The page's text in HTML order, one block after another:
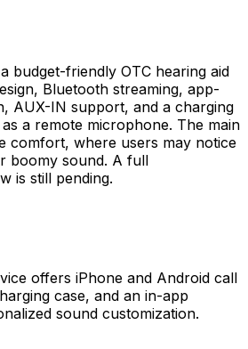
budget-friendly OTC hearing aid
Bluetooth streaming, app-
AUX-IN support, and a charging
a remote microphone. The main
comfort, where users may notice
boomy sound. A full
is still pending.
offers iPhone and Android call
case, and an in-app
sound customization.